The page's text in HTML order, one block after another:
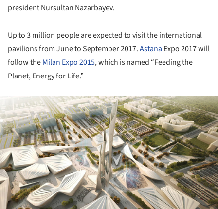
president Nursultan Nazarbayev.
Up to 3 million people are expected to visit the international
pavilions from June to September 2017.Astana Expo 2017 will
follow theMilan Expo 2015, which is named “Feeding the
Planet, Energy for Life.”